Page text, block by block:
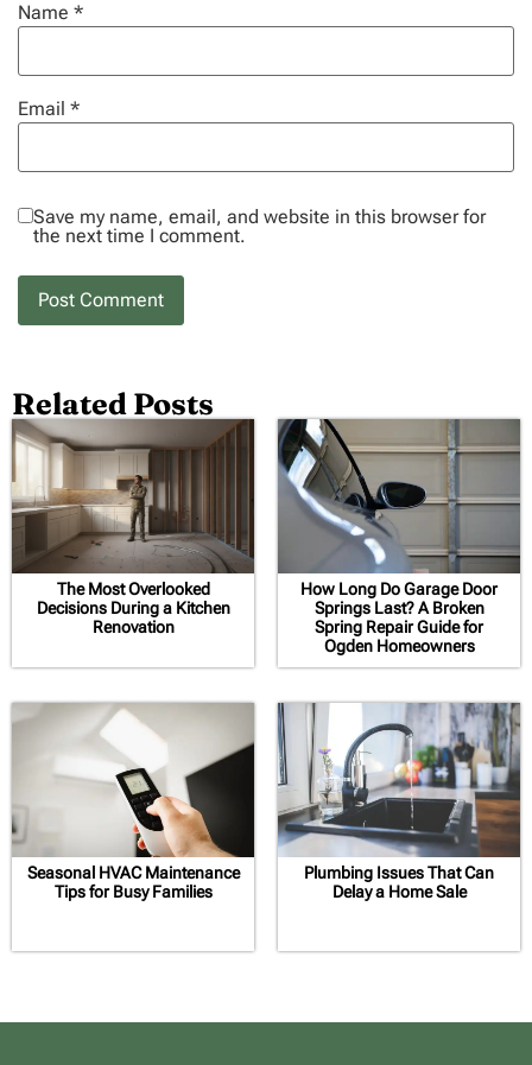
Name *
Email *
Save my name, email, and website in this browser for
the next time I comment.
Related Posts
The Most Overlooked
Decisions During a Kitchen
Renovation
How Long Do Garage Door
Springs Last? A Broken
Spring Repair Guide for
Ogden Homeowners
Seasonal HVAC Maintenance
Tips for Busy Families
Plumbing Issues That Can
Delay a Home Sale